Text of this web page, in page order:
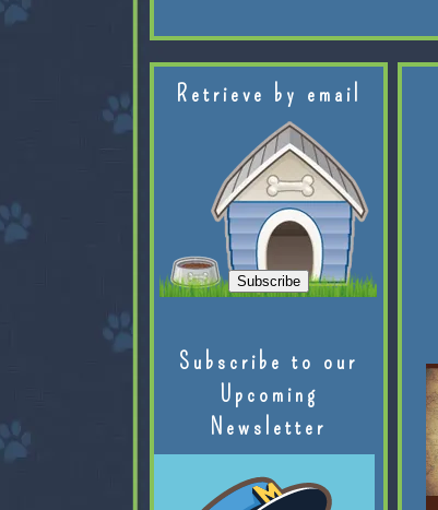
Retrieve by email
Subscribe to our
Upcoming
Newsletter